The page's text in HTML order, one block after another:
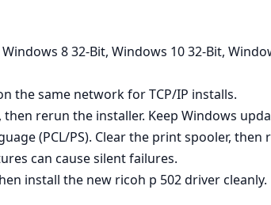
8 32-Bit, Windows 10 32-Bit,
the same network for TCP/IP installs.
rerun the installer. Keep Windows
(PCL/PS). Clear the print spooler, then
can cause silent failures.
install the new ricoh p 502 driver cleanly.